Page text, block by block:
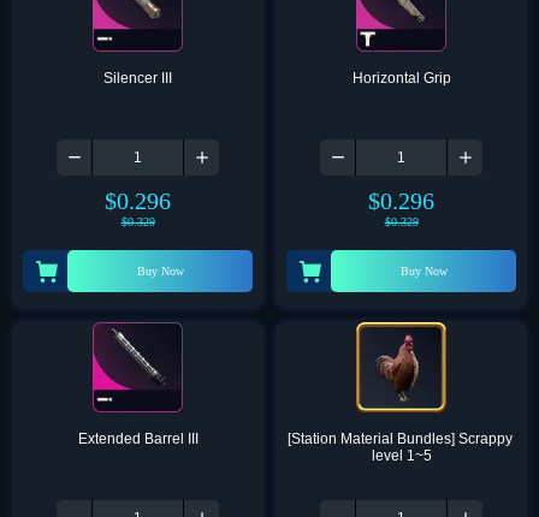
Silencer III
$0.296
$0.329
Buy Now
Horizontal Grip
$0.296
$0.329
Buy Now
Extended Barrel III
[Station Material Bundles] Scrappy
level 1~5